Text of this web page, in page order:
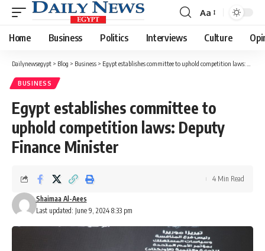
Font
Resizer
Aa
Home Business Politics Interviews Culture
Dailynewsegypt > Blog > Business > Egypt establishes committee to uphold competition laws: Deputy Finance Minister
BUSINESS
Egypt establishes committee to
uphold competition laws: Deputy
Finance Minister
Last updated: June 9, 2024 8:33 pm
Shaimaa Al-Aees
4 Min Read